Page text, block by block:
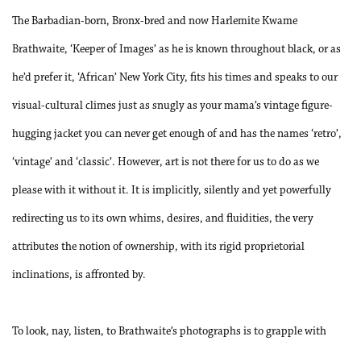
The Barbadian-born, Bronx-bred and now Harlemite Kwame
Brathwaite, ‘Keeper of Images’ as he is known throughout black, or as
he’d prefer it, ‘African’ New York City, fits his times and speaks to our
visual-cultural climes just as snugly as your mama’s vintage figure-
hugging jacket you can never get enough of and has the names ‘retro’,
‘vintage’ and ‘classic’. However, art is not there for us to do as we
please with it without it. It is implicitly, silently and yet powerfully
redirecting us to its own whims, desires, and fluidities, the very
attributes the notion of ownership, with its rigid proprietorial
inclinations, is affronted by.
To look, nay, listen, to Brathwaite’s photographs is to grapple with